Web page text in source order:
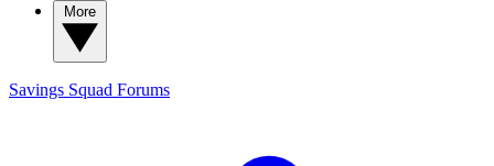
Savings Squad Forums